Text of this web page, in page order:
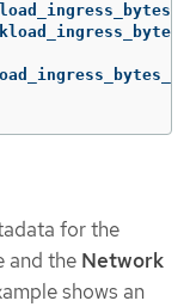
for the
and the Network
shows an